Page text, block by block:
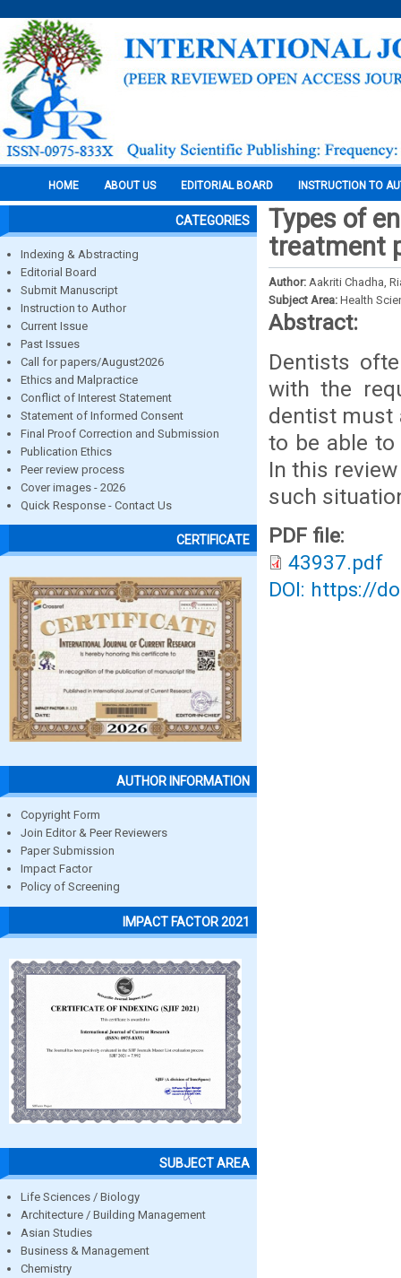
HOME ABOUT US EDITORIAL BOARD INSTRUCTION TO
CATEGORIES
Indexing & Abstracting
Editorial Board
Submit Manuscript
Instruction to Author
Current Issue
Past Issues
Call for papers/August2026
Ethics and Malpractice
Conflict of Interest Statement
Statement of Informed Consent
Final Proof Correction and Submission
Publication Ethics
Peer review process
Cover images - 2026
Quick Response - Contact Us
CERTIFICATE
AUTHOR INFORMATION
Copyright Form
Join Editor & Peer Reviewers
Paper Submission
Impact Factor
Policy of Screening
IMPACT FACTOR 2021
SUBJECT AREA
Life Sciences / Biology
Architecture / Building Management
Asian Studies
Business & Management
Chemistry
Types of
treatment
Author: Aakriti Chadha,
Subject Area: Health
Abstract:
Dentists
with the
dentist must
to be able
In this
such
PDF file:
43937.pdf
DOI: https://